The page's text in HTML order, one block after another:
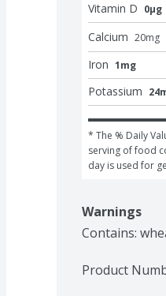
Vitamin D 0μg
Calcium 20mg
Iron 1mg
Potassium
* The % Daily
serving of food
day is used for
Warnings
Contains:
Product